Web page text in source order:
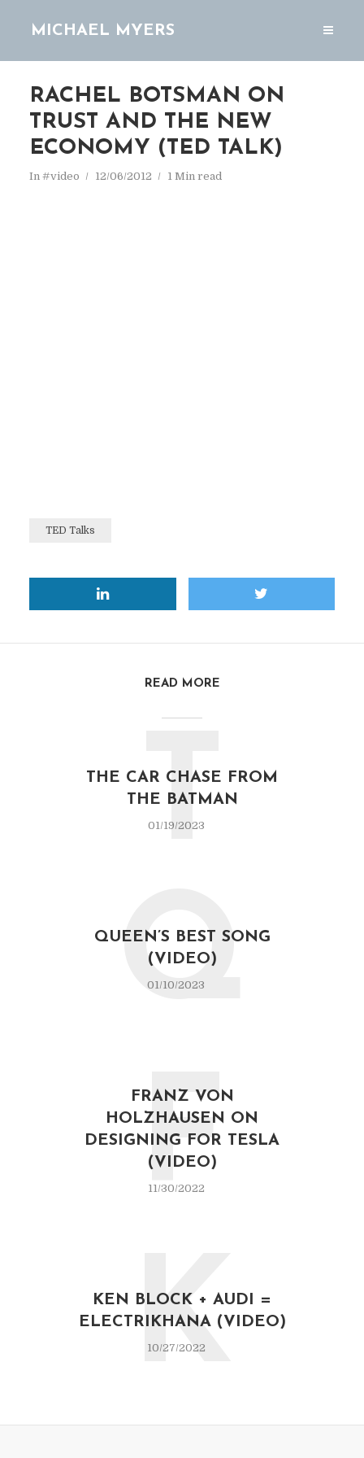
MICHAEL MYERS
RACHEL BOTSMAN ON
TRUST AND THE NEW
ECONOMY (TED TALK)
In #video 12/06/2012 1 Min read
TED Talks
READ MORE
THE CAR CHASE FROM
THE BATMAN
01/19/2023
T
QUEEN’S BEST SONG
(VIDEO)
01/10/2023
Q
FRANZ VON
HOLZHAUSEN ON
DESIGNING FOR TESLA
(VIDEO)
11/30/2022
F
KEN BLOCK + AUDI =
ELECTRIKHANA (VIDEO)
10/27/2022
K